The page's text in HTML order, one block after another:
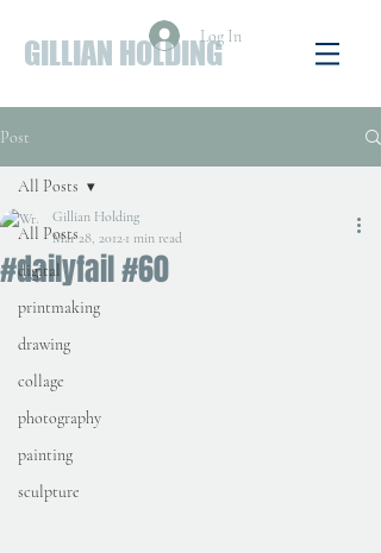
GILLIAN HOLDINGLog In
Post
All Posts
digital
printmaking
drawing
collage
photography
painting
sculpture
All Posts
#dailyfail #60
Gillian Holding
Mar 28, 2012 1 min read